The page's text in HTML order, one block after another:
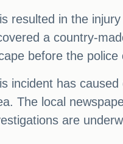
resulted in the
a country-
before the police
incident has
The local
are